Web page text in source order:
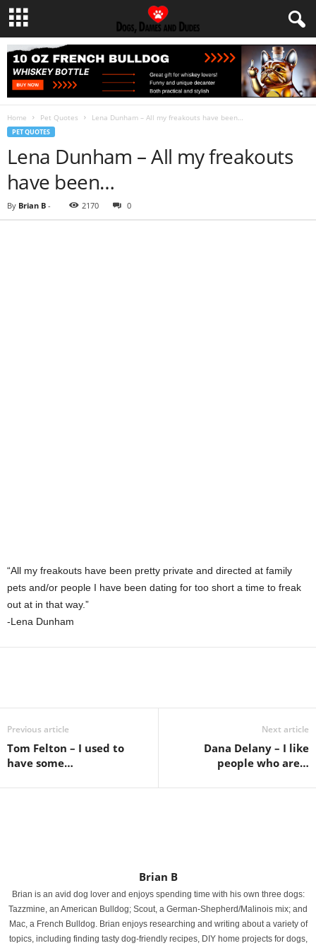
Home Pet Quotes Lena Dunham – All my freakouts have been…
PET QUOTES
Lena Dunham – All my freakouts
have been…
By Brian B - 2170 0
“All my freakouts have been pretty private and directed at family
pets and/or people I have been dating for too short a time to freak
out at in that way.”
-Lena Dunham
Previous article
Tom Felton – I used to
have some…
Next article
Dana Delany – I like
people who are…
Brian B
Brian is an avid dog lover and enjoys spending time with his own three dogs:
Tazzmine, an American Bulldog; Scout, a German-Shepherd/Malinois mix; and
Mac, a French Bulldog. Brian enjoys researching and writing about a variety of
topics, including finding tasty dog-friendly recipes, DIY home projects for dogs,